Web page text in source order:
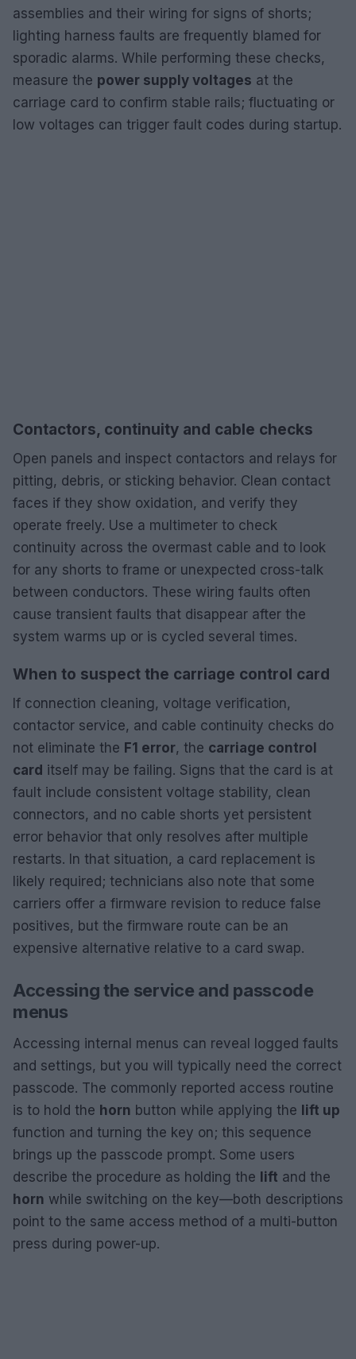
assemblies and their wiring for signs of shorts;
lighting harness faults are frequently blamed for
sporadic alarms. While performing these checks,
measure the power supply voltages at the
carriage card to confirm stable rails; fluctuating or
low voltages can trigger fault codes during startup.
Contactors, continuity and cable checks
Open panels and inspect contactors and relays for
pitting, debris, or sticking behavior. Clean contact
faces if they show oxidation, and verify they
operate freely. Use a multimeter to check
continuity across the overmast cable and to look
for any shorts to frame or unexpected cross-talk
between conductors. These wiring faults often
cause transient faults that disappear after the
system warms up or is cycled several times.
When to suspect the carriage control card
If connection cleaning, voltage verification,
contactor service, and cable continuity checks do
not eliminate the F1 error, the carriage control
card itself may be failing. Signs that the card is at
fault include consistent voltage stability, clean
connectors, and no cable shorts yet persistent
error behavior that only resolves after multiple
restarts. In that situation, a card replacement is
likely required; technicians also note that some
carriers offer a firmware revision to reduce false
positives, but the firmware route can be an
expensive alternative relative to a card swap.
Accessing the service and passcode
menus
Accessing internal menus can reveal logged faults
and settings, but you will typically need the correct
passcode. The commonly reported access routine
is to hold the horn button while applying the lift up
function and turning the key on; this sequence
brings up the passcode prompt. Some users
describe the procedure as holding the lift and the
horn while switching on the key—both descriptions
point to the same access method of a multi-button
press during power-up.